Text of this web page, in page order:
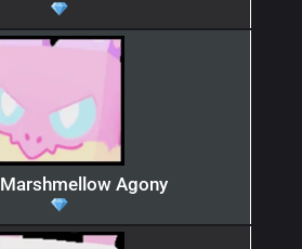
Agony